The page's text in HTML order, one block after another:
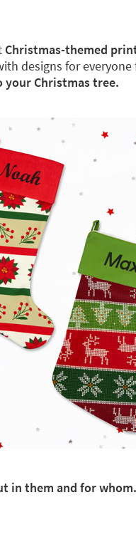
Christmas-themed
designs for
Christmas tree.
in them and for whom.